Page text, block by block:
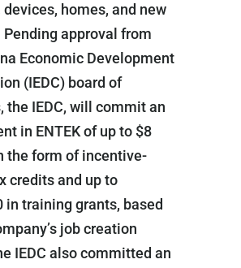
homes, and new
approval from
Economic Development
(IEDC) board of
the IEDC, will commit an
in ENTEK of up to $8
the form of incentive-
credits and up to
in training grants, based
job creation
IEDC also committed an